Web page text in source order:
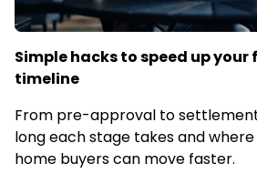
Simple hacks to speed up your
timeline
From pre-approval to
long each stage takes and
home buyers can move faster.